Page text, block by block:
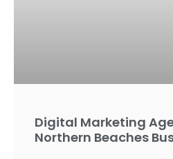
Digital Marketing
Northern Beaches